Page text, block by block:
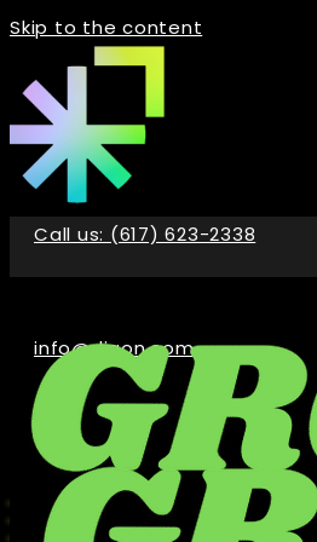
Skip to the content
Call us: (617) 623-2338
info@digon.com